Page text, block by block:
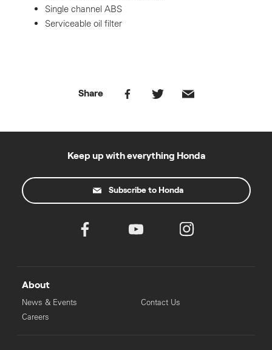
Single channel ABS
Serviceable oil filter
Share
Keep up with everything Honda
Subscribe to Honda
About
News & Events
Careers
Contact Us